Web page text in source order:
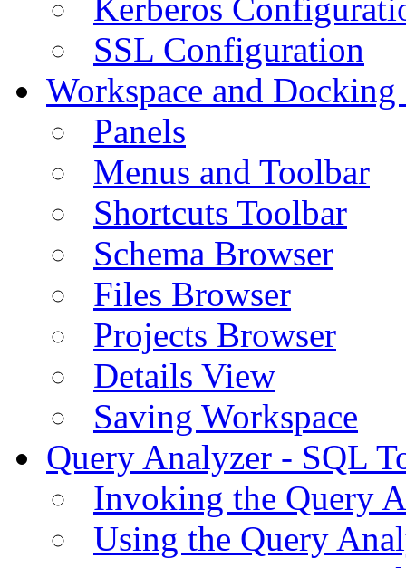
Kerberos
SSL Configuration
Workspace and
Panels
Menus and Toolbar
Shortcuts Toolbar
Schema Browser
Files Browser
Projects Browser
Details View
Saving Workspace
Query Analyzer - SQL
Invoking the Query
Using the Query